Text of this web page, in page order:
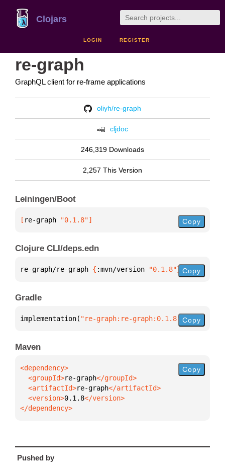
Clojars
LOGIN REGISTER
re-graph
GraphQL client for re-frame applications
oliyh/re-graph
cljdoc
246,319 Downloads
2,257 This Version
Leiningen/Boot
[ re-graph "0.1.8"] Copy
Clojure CLI/deps.edn
re-graph/re-graph { :mvn/version "0.1.8"} Copy
Gradle
implementation( "re-graph:re-graph:0.1.8" )
Copy
Maven
  <groupId>
re-graph
  <artifactId>
re-graph
  <version>
0.1.8
</dependency>
Copy
Pushed by